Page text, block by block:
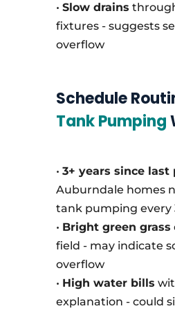
• Slow drains
fixtures - suggests
overflow
Schedule
Tank Pumping
• 3+ years since last
Auburndale homes
tank pumping every
• Bright green grass
field - may indicate
overflow
• High water bills
explanation - could